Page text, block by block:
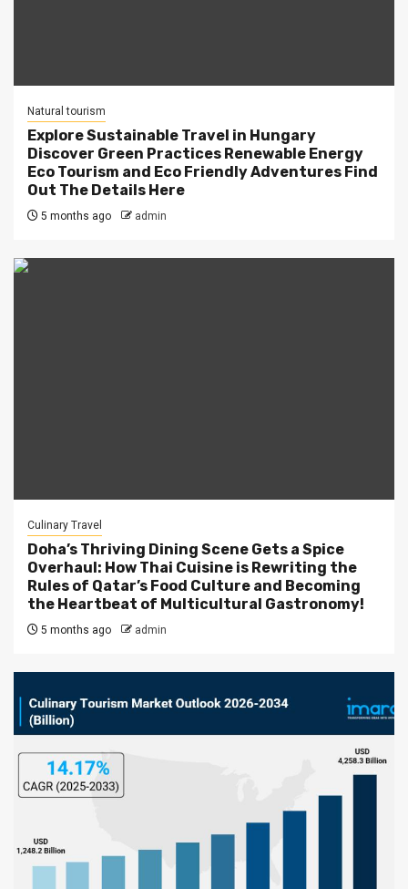
Natural tourism
Explore Sustainable Travel in Hungary
Discover Green Practices Renewable Energy
Eco Tourism and Eco Friendly Adventures Find
Out The Details Here
5 months ago admin
Culinary Travel
Doha’s Thriving Dining Scene Gets a Spice
Overhaul: How Thai Cuisine is Rewriting the
Rules of Qatar’s Food Culture and Becoming
the Heartbeat of Multicultural Gastronomy!
5 months ago admin